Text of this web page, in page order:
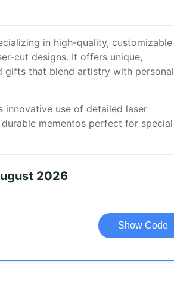
in high-quality, customizable
cut designs. It offers unique,
gifts that blend artistry with personal
innovative use of detailed laser
mementos perfect for special
2026
Show Code